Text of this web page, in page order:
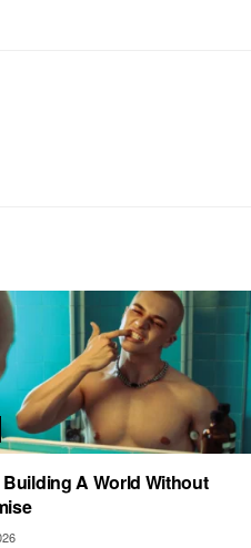
Building A World Without